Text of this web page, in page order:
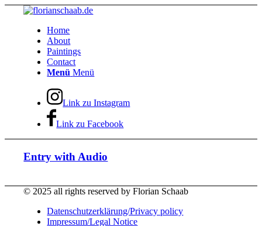
Home
About
Paintings
Contact
Menü Menü
Link zu Instagram
Link zu Facebook
Entry with Audio
© 2025 all rights reserved by Florian Schaab
Datenschutzerklärung/Privacy policy
Impressum/Legal Notice